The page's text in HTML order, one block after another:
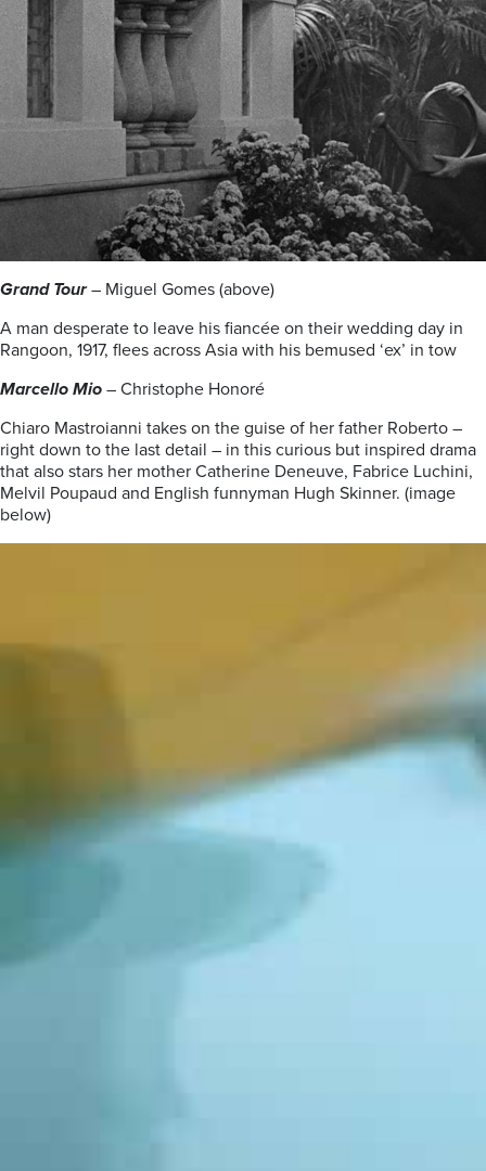
Grand Tour – Miguel Gomes (above)
A man desperate to leave his fiancée on their wedding day in
Rangoon, 1917, flees across Asia with his bemused ‘ex’ in tow
Marcello Mio – Christophe Honoré
Chiaro Mastroianni takes on the guise of her father Roberto –
right down to the last detail – in this curious but inspired drama
that also stars her mother Catherine Deneuve, Fabrice Luchini,
Melvil Poupaud and English funnyman Hugh Skinner. (image
below)